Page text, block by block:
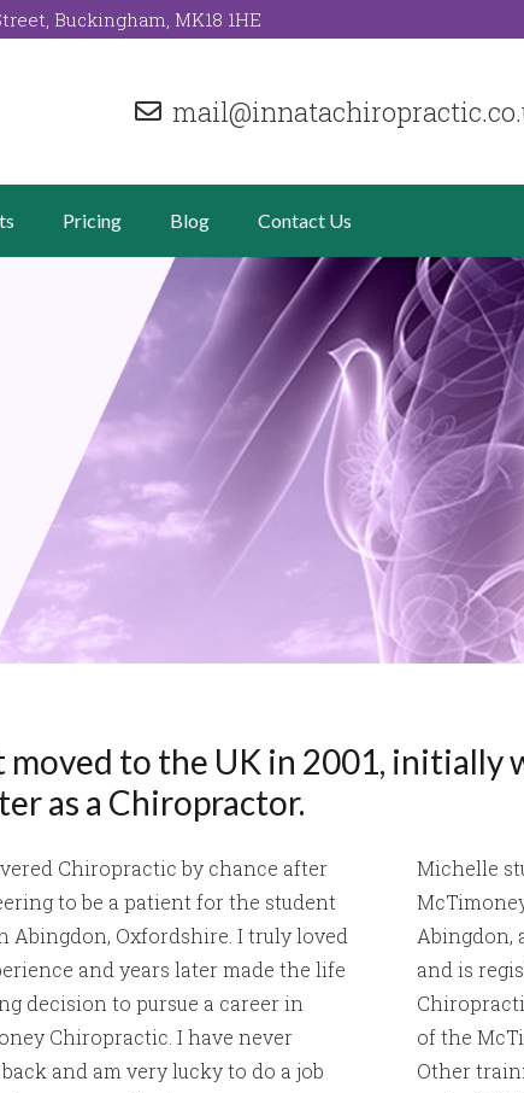
Buckingham, MK18 1HE
Pricing Blog Contact Us
to the UK in 2001, initially
as a Chiropractor.
Chiropractic by chance after
to be a patient for the student
Abingdon, Oxfordshire. I truly loved
and years later made the life
decision to pursue a career in
Chiropractic. I have never
and am very lucky to do a job
Michelle
Abingdon,
and is
of the
Other